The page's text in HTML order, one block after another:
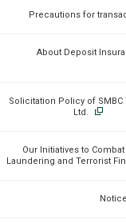
Precautions for
About Deposit
Solicitation Policy of SMBC
Ltd.
Our Initiatives to
Laundering and Terrorist